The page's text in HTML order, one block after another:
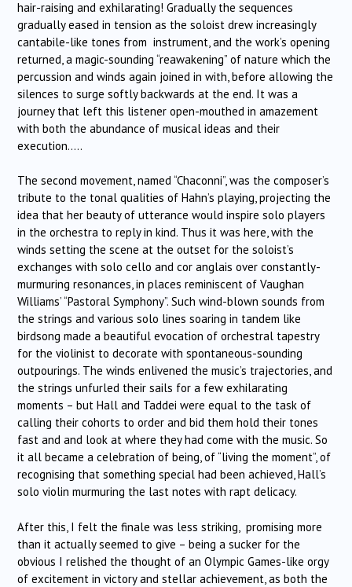
hair-raising and exhilarating! Gradually the sequences
gradually eased in tension as the soloist drew increasingly
cantabile-like tones from instrument, and the work’s opening
returned, a magic-sounding “reawakening” of nature which the
percussion and winds again joined in with, before allowing the
silences to surge softly backwards at the end. It was a
journey that left this listener open-mouthed in amazement
with both the abundance of musical ideas and their
execution…..
The second movement, named “Chaconni”, was the composer’s
tribute to the tonal qualities of Hahn’s playing, projecting the
idea that her beauty of utterance would inspire solo players
in the orchestra to reply in kind. Thus it was here, with the
winds setting the scene at the outset for the soloist’s
exchanges with solo cello and cor anglais over constantly-
murmuring resonances, in places reminiscent of Vaughan
Williams’ “Pastoral Symphony”. Such wind-blown sounds from
the strings and various solo lines soaring in tandem like
birdsong made a beautiful evocation of orchestral tapestry
for the violinist to decorate with spontaneous-sounding
outpourings. The winds enlivened the music’s trajectories, and
the strings unfurled their sails for a few exhilarating
moments – but Hall and Taddei were equal to the task of
calling their cohorts to order and bid them hold their tones
fast and and look at where they had come with the music. So
it all became a celebration of being, of “living the moment”, of
recognising that something special had been achieved, Hall’s
solo violin murmuring the last notes with rapt delicacy.
After this, I felt the finale was less striking, promising more
than it actually seemed to give – being a sucker for the
obvious I relished the thought of an Olympic Games-like orgy
of excitement in victory and stellar achievement, as both the